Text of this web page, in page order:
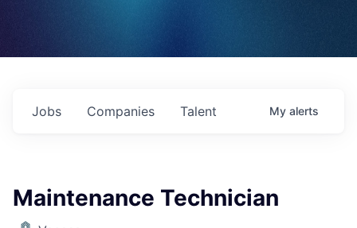
Jobs Companies Talent My alerts
Maintenance Technician